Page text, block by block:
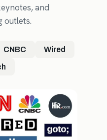
and
outlets.
CNBC Wired